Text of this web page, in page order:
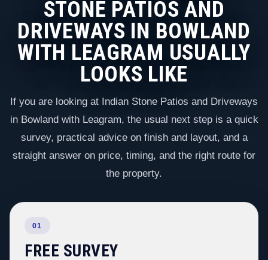
STONE PATIOS AND
DRIVEWAYS IN BOWLAND
WITH LEAGRAM USUALLY
LOOKS LIKE
If you are looking at Indian Stone Patios and Driveways
in Bowland with Leagram, the usual next step is a quick
survey, practical advice on finish and layout, and a
straight answer on price, timing, and the right route for
the property.
01
FREE SURVEY